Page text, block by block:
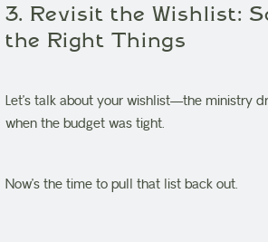
3. Revisit the Wishlist:
the Right Things
Let’s talk about your wishlist—the ministry
when the budget was tight.
Now’s the time to pull that list back out.